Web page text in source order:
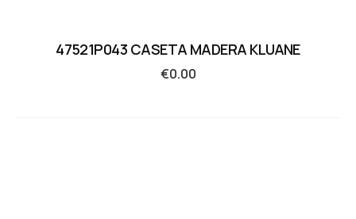
47521P043 CASETA MADERA KLUANE
€0.00